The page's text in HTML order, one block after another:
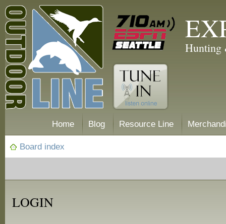
Hunting
Home Blog Resource Line
Board index
LOGIN